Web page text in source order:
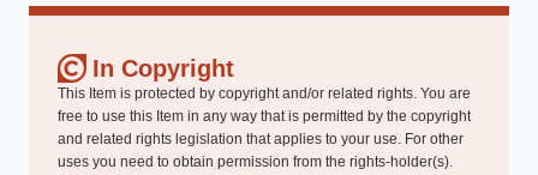
In Copyright
This Item is protected by copyright and/or related rights. You are
free to use this Item in any way that is permitted by the copyright
and related rights legislation that applies to your use. For other
uses you need to obtain permission from the rights-holder(s).